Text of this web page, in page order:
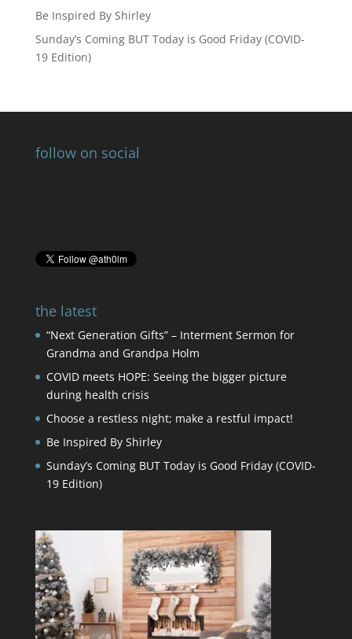
Be Inspired By Shirley
Sunday’s Coming BUT Today is Good Friday (COVID-
19 Edition)
follow on social
the latest
“Next Generation Gifts” – Interment Sermon for
Grandma and Grandpa Holm
COVID meets HOPE: Seeing the bigger picture
during health crisis
Choose a restless night; make a restful impact!
Be Inspired By Shirley
Sunday’s Coming BUT Today is Good Friday (COVID-
19 Edition)